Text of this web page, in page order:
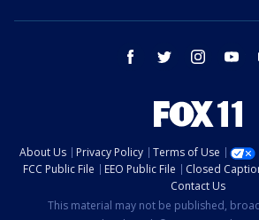
facebook twitter instagram
About Us Privacy Policy Terms of Use
FCC Public File
EEO Public File Closed
Contact Us
This material may not be published,